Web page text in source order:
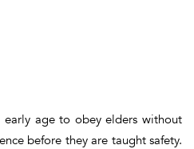
age to obey elders without
before they are taught safety.